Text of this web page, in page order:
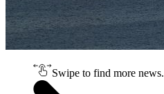
Swipe to find more news.